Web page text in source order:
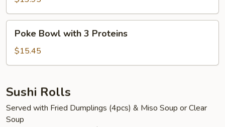
2
Proteins
Bowl
with
3
Poke Bowl with 3 Proteins
$15.45
Sushi Rolls
Served with Fried Dumplings (4pcs) & Miso Soup or Clear
Soup